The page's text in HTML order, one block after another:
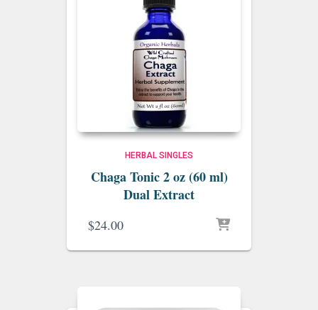
HERBAL SINGLES
Chaga Tonic 2 oz (60 ml)
Dual Extract
$24.00